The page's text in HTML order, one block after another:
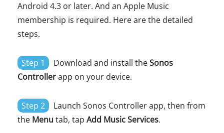
Android 4.3 or later. And an Apple Music
membership is required. Here are the detailed
steps.
Step 1 Download and install theSonos
Controllerapp on your device.
Step 2
Launch Sonos Controller app, then from
the Menu tab, tap Add Music Services.